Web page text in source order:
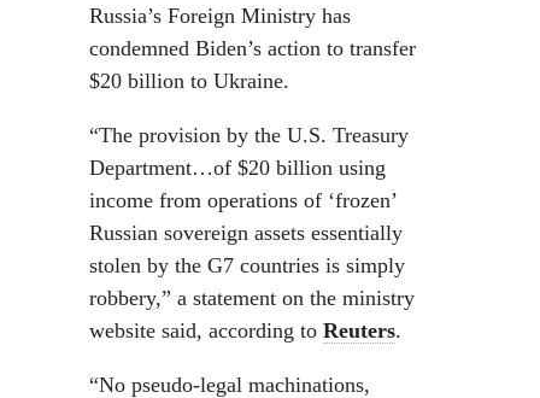
Russia’s Foreign Ministry has
condemned Biden’s action to transfer
$20 billion to Ukraine.
“The provision by the U.S. Treasury
Department…of $20 billion using
income from operations of ‘frozen’
Russian sovereign assets essentially
stolen by the G7 countries is simply
robbery,” a statement on the ministry
website said, according to Reuters.
“No pseudo-legal machinations,